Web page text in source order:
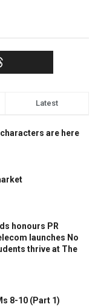
Latest
are here
honours PR
launches No
thrive at The
8-10 (Part 1)